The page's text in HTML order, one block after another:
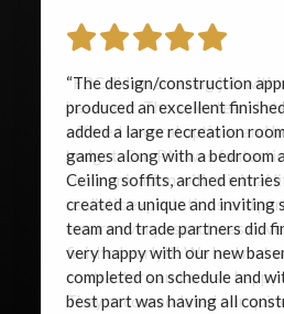
“FBC did an amazing job
basement. The sales team
offered several options and
budget. Our PM was
communication with minimal
realistic expectations and
ensure every aspect was
finished early!!! We had met
contractors and are so happy
They accommodated our